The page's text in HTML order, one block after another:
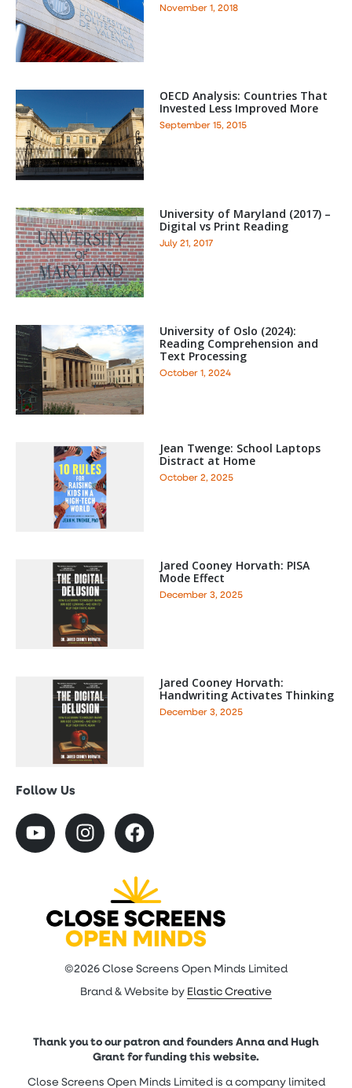
November 1, 2018
OECD Analysis: Countries That
Invested Less Improved More
September 15, 2015
University of Maryland (2017) –
Digital vs Print Reading
July 21, 2017
University of Oslo (2024):
Reading Comprehension and
Text Processing
October 1, 2024
Jean Twenge: School Laptops
Distract at Home
October 2, 2025
Jared Cooney Horvath: PISA
Mode Effect
December 3, 2025
Jared Cooney Horvath:
Handwriting Activates Thinking
December 3, 2025
Follow Us
©2026 Close Screens Open Minds Limited
Brand & Website by Elastic Creative
Thank you to our patron and founders Anna and Hugh
Grant for funding this website.
Close Screens Open Minds Limited is a company limited